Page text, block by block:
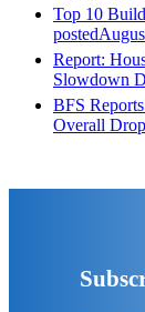
Top 10
posted
Report:
Slowdown
BFS
Overall